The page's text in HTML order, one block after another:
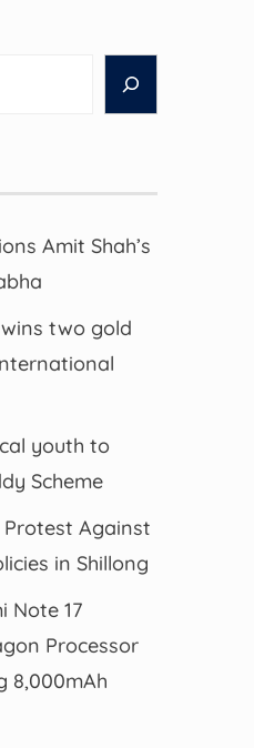
Amit Shah’s
two gold
youth to
Scheme
Protest Against
in Shillong
Note 17
Processor
8,000mAh